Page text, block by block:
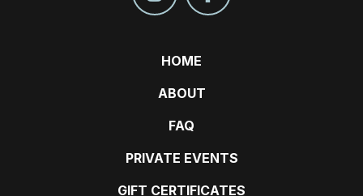
HOME
ABOUT
FAQ
PRIVATE EVENTS
GIFT CERTIFICATES